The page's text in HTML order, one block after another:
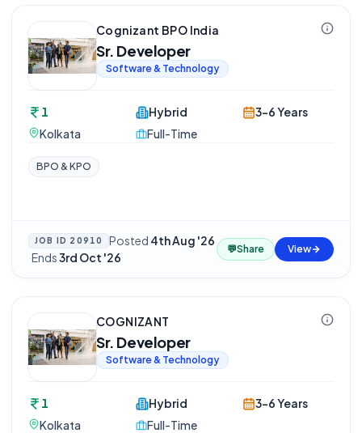
Cognizant BPO India
Sr. Developer
Software & Technology
1
Kolkata
Hybrid
Full-Time
3-6 Years
BPO & KPO
JOB ID 20910 Posted 4th Aug '26
·Ends3rd Oct '26
💬Share View
COGNIZANT
Sr. Developer
Software & Technology
1
Kolkata
Hybrid
Full-Time
3-6 Years